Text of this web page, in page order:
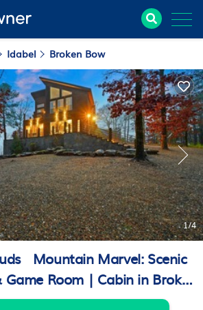
Idabel Broken Bow
1/4
· Mountain Marvel: Scenic
Game Room | Cabin in Broken
Bow